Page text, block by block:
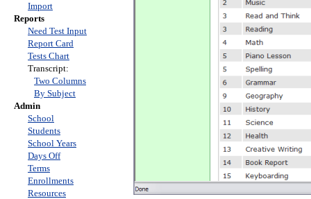
Import
Reports
Need Test Input
Report Card
Tests Chart
Transcript:
Two Columns
By Subject
Admin
School
Students
School Years
Days Off
Terms
Enrollments
Resources